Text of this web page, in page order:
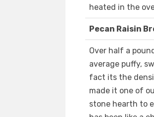
heated in the
Pecan Raisin
Over half a
average puffy,
fact its the
made it one of
stone hearth to